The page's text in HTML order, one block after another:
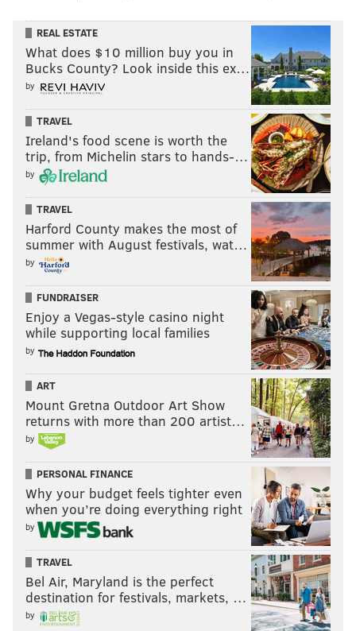
REAL ESTATE
What does $10 million buy you in
Bucks County? Look inside this ex…
by
TRAVEL
Ireland's food scene is worth the
trip, from Michelin stars to hands-…
by
TRAVEL
Harford County makes the most of
summer with August festivals, wat…
by
FUNDRAISER
Enjoy a Vegas-style casino night
while supporting local families
by
ART
Mount Gretna Outdoor Art Show
returns with more than 200 artist…
by
PERSONAL FINANCE
Why your budget feels tighter even
when you’re doing everything right
by
TRAVEL
Bel Air, Maryland is the perfect
destination for festivals, markets, …
by